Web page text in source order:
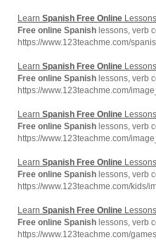
Learn Spanish Free Online
Free online Spanish lessons, verb
https://www.123teachme.com/
Learn Spanish Free Online
Free online Spanish lessons, verb
https://www.123teachme.com/
Learn Spanish Free Online
Free online Spanish lessons, verb
https://www.123teachme.com/
Learn Spanish Free Online
Free online Spanish lessons, verb
https://www.123teachme.com/kids/
Learn Spanish Free Online
Free online Spanish lessons, verb
https://www.123teachme.com/